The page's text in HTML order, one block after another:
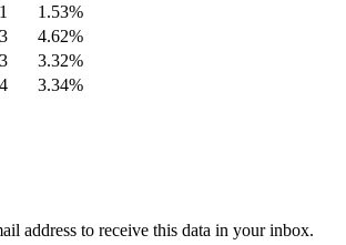
1.53%
4.62%
3.32%
3.34%
address to receive this data in your inbox.